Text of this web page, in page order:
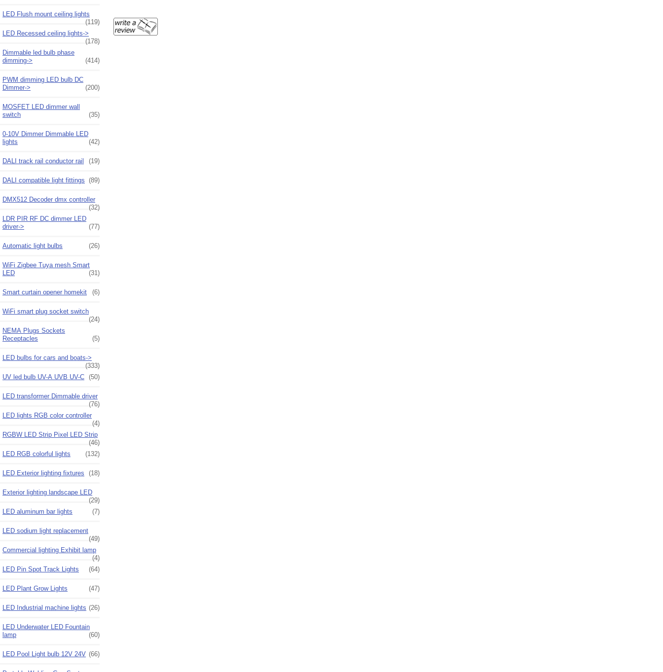
LED Flush mount ceiling lights
(119)
LED Recessed ceiling lights->
(178)
Dimmable led bulb phase
dimming->
(414)
PWM dimming LED bulb DC
Dimmer->
(200)
MOSFET LED dimmer wall
switch
(35)
0-10V Dimmer Dimmable LED
lights
(42)
DALI track rail conductor rail (19)
DALI compatible light fittings (89)
DMX512 Decoder dmx controller
(32)
LDR PIR RF DC dimmer LED
driver->
(77)
Automatic light bulbs (26)
WiFi Zigbee Tuya mesh Smart
LED
(31)
Smart curtain opener homekit (6)
WiFi smart plug socket switch
(24)
NEMA Plugs Sockets
Receptacles
(5)
LED bulbs for cars and boats->
(333)
UV led bulb UV-A UVB UV-C (50)
LED transformer Dimmable driver
(76)
LED lights RGB color controller
(4)
RGBW LED Strip Pixel LED Strip
(46)
LED RGB colorful lights
(132)
LED Exterior lighting fixtures (18)
Exterior lighting landscape LED
(29)
LED aluminum bar lights
(7)
LED sodium light replacement
(49)
Commercial lighting Exhibit lamp
(4)
LED Pin Spot Track Lights
(64)
LED Plant Grow Lights (47)
LED Industrial machine lights (26)
LED Underwater LED Fountain
lamp
(60)
LED Pool Light bulb 12V 24V (66)